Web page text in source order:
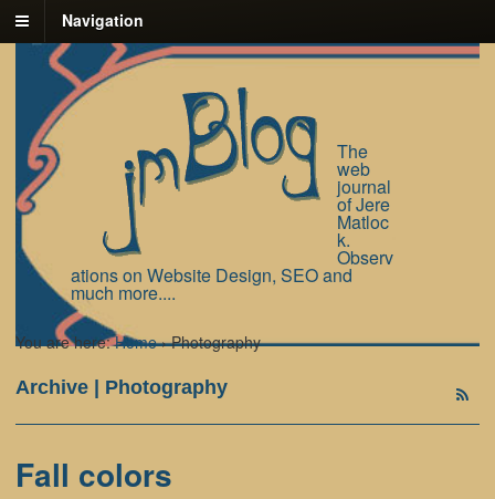
Navigation
The
web
journal
of Jere
Matloc
k.
Observ
ations on Website Design, SEO and
much more....
You are here: Home › Photography
Archive | Photography
Fall colors